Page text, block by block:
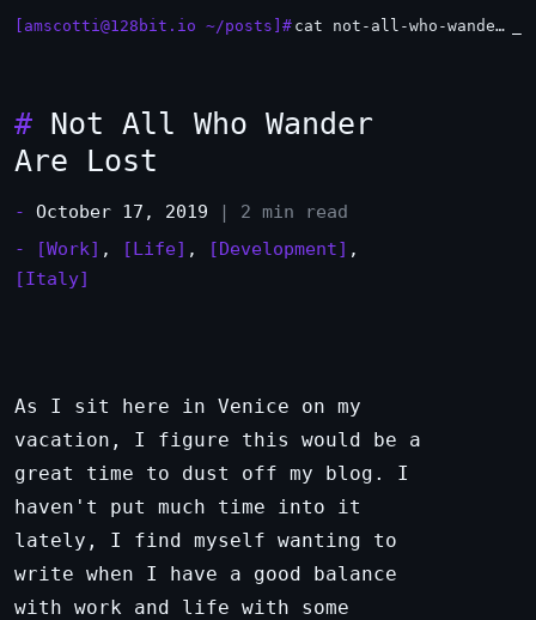
[amscotti@128bit.io ~/posts]# cat not-all-who-wander-are-lost.md
# Not All Who Wander
Are Lost
- October 17, 2019
| 2 min read
-
[Work] , [Life] , [Development] ,
[Italy]
As I sit here in Venice on my
vacation, I figure this would be a
great time to dust off my blog. I
haven't put much time into it
lately, I find myself wanting to
write when I have a good balance
with work and life with some